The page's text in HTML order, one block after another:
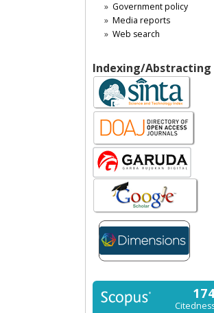
Government policy
Media reports
Web search
Indexing/Abstracting